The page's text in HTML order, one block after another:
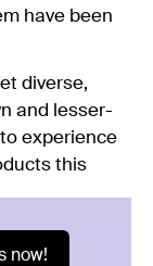
have been
diverse,
and lesser-
experience
this
now!